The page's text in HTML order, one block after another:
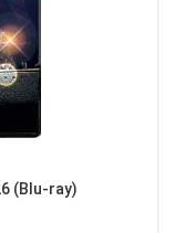
(Blu-ray)